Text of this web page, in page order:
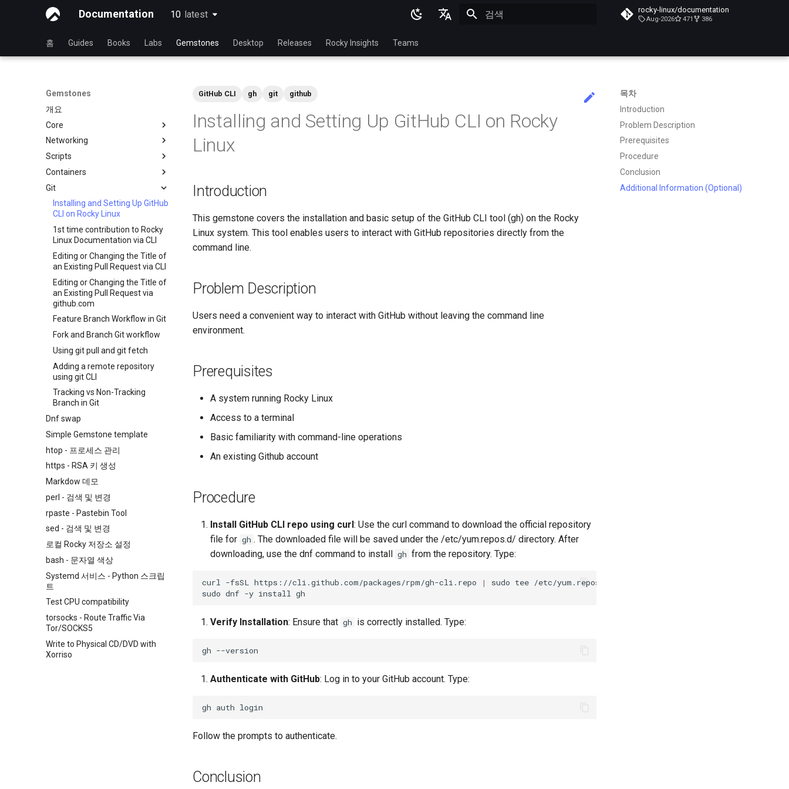
Documentation 10 latest
latest
Español
简体中文
rocky-linux/documentation
Aug-2026 471 386
홈 Guides Books Labs Gemstones Desktop Releases Rocky Insights Teams
Gemstones
개요
Core
현재 커널 구성 보기
Networking
iftop - Live Per-Connection
Bandwidth Statistics
RL9 - 네트워크 관리자
nload - Bandwidth Statistics
nmcli - 자동 연결 설정
nmtui - 네트워크 관리 도구
Scripts
NoSleep.sh - 간단한 구성 스크
bash - Script Stub
Containers
도커 - 엔진 설치
Podman
Git
Installing and Setting Up GitHub
CLI on Rocky Linux
1st time contribution to Rocky
Linux Documentation via CLI
Editing or Changing the Title of
an Existing Pull Request via CLI
Editing or Changing the Title of
an Existing Pull Request via
github.com
Feature Branch Workflow in Git
Fork and Branch Git workflow
Using git pull and git fetch
Adding a remote repository
using git CLI
Tracking vs Non-Tracking
Branch in Git
Dnf swap
Simple Gemstone template
htop - 프로세스 관리
https - RSA 키 생성
Markdow 데모
perl - 검색 및 변경
rpaste - Pastebin Tool
sed - 검색 및 변경
로컬 Rocky 저장소 설정
bash - 문자열 색상
Systemd 서비스 - Python 스크립
트
Test CPU compatibility
torsocks - Route Traffic Via
Tor/SOCKS5
Write to Physical CD/DVD with
Xorriso
목차
Introduction
Problem Description
Prerequisites
Procedure
Conclusion
Additional Information (Optional)
GitHub CLI gh git github
Installing and Setting Up GitHub CLI on Rocky
Linux
Introduction
This gemstone covers the installation and basic setup of the GitHub CLI tool (gh) on the Rocky
Linux system. This tool enables users to interact with GitHub repositories directly from the
command line.
Problem Description
Users need a convenient way to interact with GitHub without leaving the command line
environment.
Prerequisites
A system running Rocky Linux
Access to a terminal
Basic familiarity with command-line operations
An existing Github account
Procedure
Install GitHub CLI repo using curl: Use the curl command to download the official repository
file for gh . The downloaded file will be saved under the /etc/yum.repos.d/ directory. After
downloading, use the dnf command to install gh from the repository. Type:
curl -fsSL https://cli.github.com/packages/rpm/gh-cli.repo | sudo tee /etc/yum.repos.d/github-cli.repo
sudo dnf -y install
Verify Installation: Ensure that gh is correctly installed. Type:
gh
Authenticate with GitHub: Log in to your GitHub account. Type:
gh auth
Follow the prompts to authenticate.
Conclusion